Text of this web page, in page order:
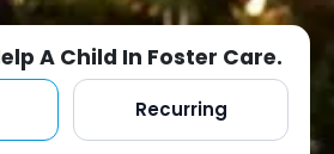
A Child In Foster Care.
Recurring